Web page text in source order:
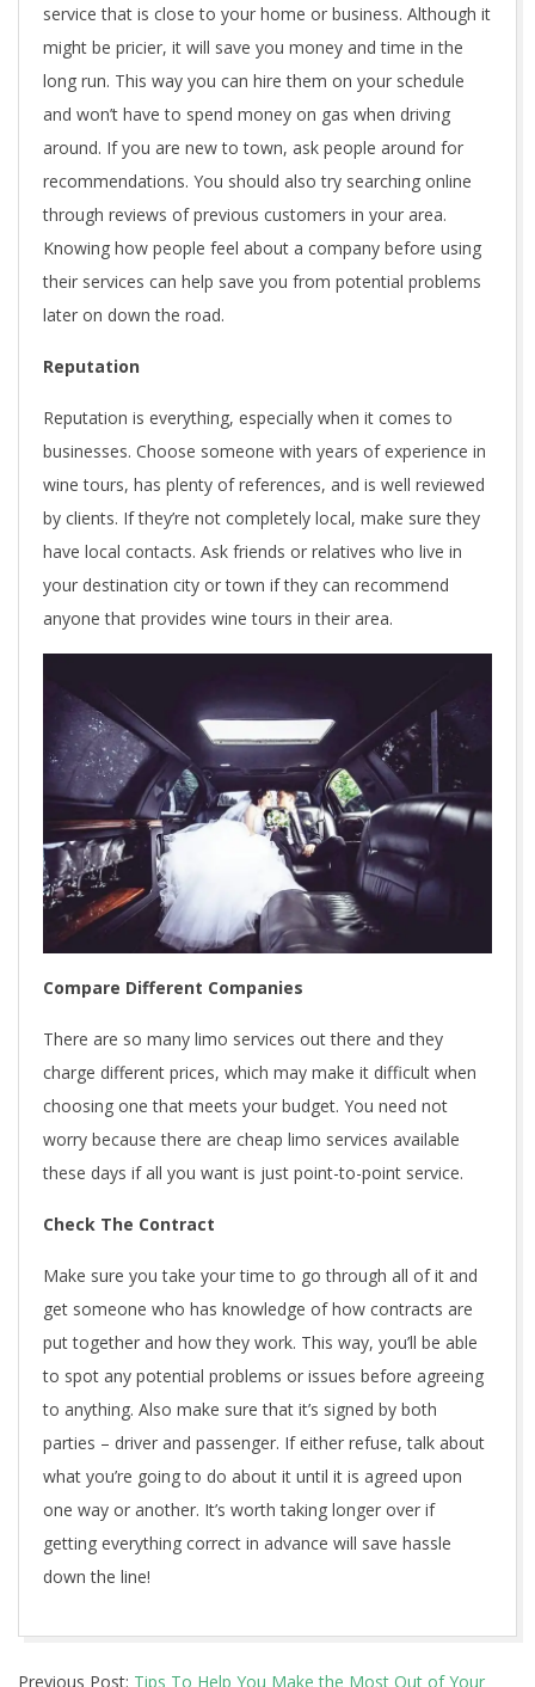
service that is close to your home or business. Although it
might be pricier, it will save you money and time in the
long run. This way you can hire them on your schedule
and won’t have to spend money on gas when driving
around. If you are new to town, ask people around for
recommendations. You should also try searching online
through reviews of previous customers in your area.
Knowing how people feel about a company before using
their services can help save you from potential problems
later on down the road.
Reputation
Reputation is everything, especially when it comes to
businesses. Choose someone with years of experience in
wine tours, has plenty of references, and is well reviewed
by clients. If they’re not completely local, make sure they
have local contacts. Ask friends or relatives who live in
your destination city or town if they can recommend
anyone that provides wine tours in their area.
Compare Different Companies
There are so many limo services out there and they
charge different prices, which may make it difficult when
choosing one that meets your budget. You need not
worry because there are cheap limo services available
these days if all you want is just point-to-point service.
Check The Contract
Make sure you take your time to go through all of it and
get someone who has knowledge of how contracts are
put together and how they work. This way, you’ll be able
to spot any potential problems or issues before agreeing
to anything. Also make sure that it’s signed by both
parties – driver and passenger. If either refuse, talk about
what you’re going to do about it until it is agreed upon
one way or another. It’s worth taking longer over if
getting everything correct in advance will save hassle
down the line!
Previous Post: Tips To Help You Make the Most Out of Your